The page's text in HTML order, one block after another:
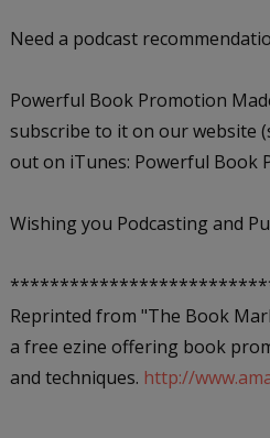
Need a podcast
Powerful Book Promotion
subscribe to it on our website
out on iTunes: Powerful Book
Wishing you Podcasting and
Reprinted from "The Book
a free ezine offering book
and techniques. http://